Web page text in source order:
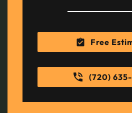
Free
(720)